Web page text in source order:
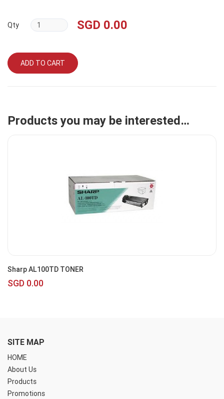
Qty SGD 0.00
ADD TO CART
Products you may be interested…
Sharp AL100TD TONER
SGD 0.00
SITE MAP
HOME
About Us
Products
Promotions